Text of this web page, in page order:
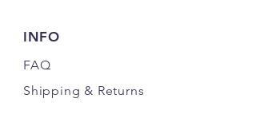
INFO
FAQ
Shipping & Returns